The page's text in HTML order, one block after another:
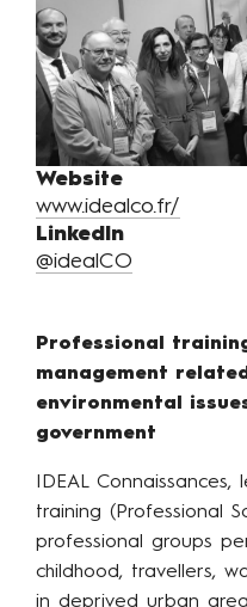
Website
www.idealco.fr/
LinkedIn
@idealCO
Professional
management
environmental
government
IDEAL
training (Professional
professional groups
childhood, travellers,
in deprived urban